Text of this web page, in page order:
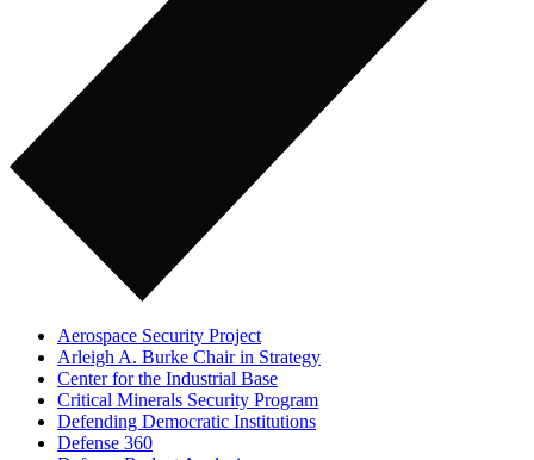
Aerospace Security Project
Arleigh A. Burke Chair in Strategy
Center for the Industrial Base
Critical Minerals Security Program
Defending Democratic Institutions
Defense 360